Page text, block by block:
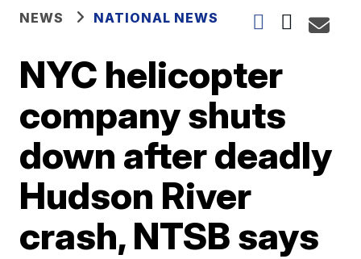
NEWS NATIONAL NEWS
NYC helicopter
company shuts
down after deadly
Hudson River
crash, NTSB says